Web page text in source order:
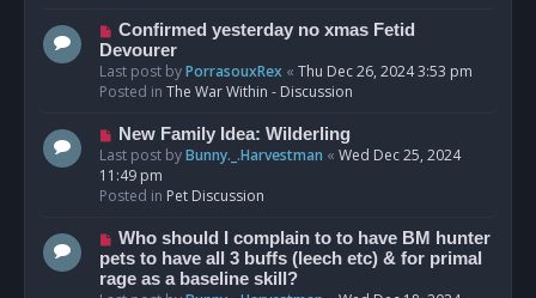
N
e
w
p
s
t
Confirmed yesterday no xmas Fetid
Devourer
Last post byPorrasouxRex « Thu Dec 26, 2024 3:53 pm
Posted in The War Within - Discussion
N
e
w
p
s
t
New Family Idea: Wilderling
Last post byBunny._.Harvestman « Wed Dec 25, 2024
11:49 pm
Posted in Pet Discussion
N
e
w
Who should I complain to to have BM hunter
pets to have all 3 buffs (leech etc) & for primal
rage as a baseline skill?